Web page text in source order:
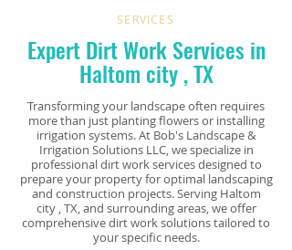
SERVICES
Expert Dirt Work Services in
Haltom city, TX
Transforming your landscape often requires
more than just planting flowers or installing
irrigation systems. At Bob's Landscape &
Irrigation Solutions LLC, we specialize in
professional dirt work services designed to
prepare your property for optimal landscaping
and construction projects. Serving Haltom
city , TX, and surrounding areas, we offer
comprehensive dirt work solutions tailored to
your specific needs.